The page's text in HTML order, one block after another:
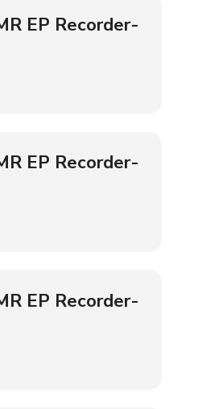
EP Recorder-
EP Recorder-
EP Recorder-